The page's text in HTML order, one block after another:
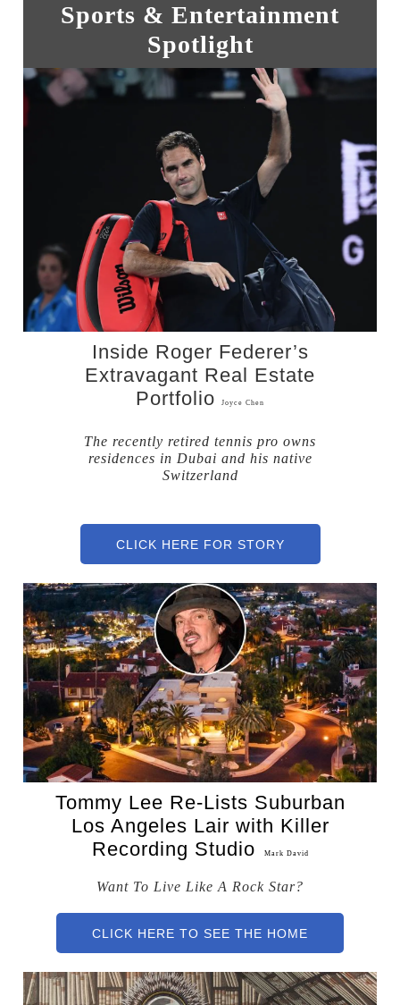
Sports & Entertainment
Spotlight
Inside Roger Federer’s
Extravagant Real Estate
Portfolio
Joyce Chen
The recently retired tennis pro owns
residences in Dubai and his native
Switzerland
CLICK HERE FOR STORY
Tommy Lee Re-Lists Suburban
Los Angeles Lair with Killer
Recording Studio
Mark David
Want To Live Like A Rock Star?
CLICK HERE TO SEE THE HOME